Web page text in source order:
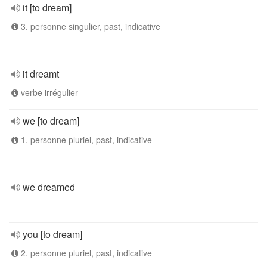
it [to dream]
3. personne singulier, past, indicative
it dreamt
verbe irrégulier
we [to dream]
1. personne pluriel, past, indicative
we dreamed
you [to dream]
2. personne pluriel, past, indicative